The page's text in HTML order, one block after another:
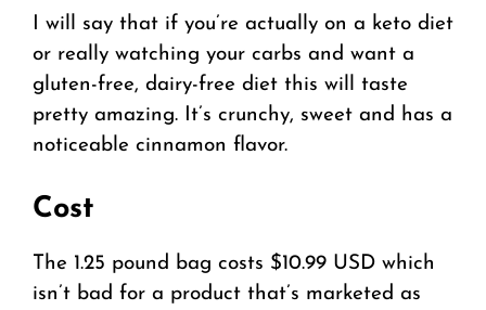
I will say that if you’re actually on a keto diet
or really watching your carbs and want a
gluten-free, dairy-free diet this will taste
pretty amazing. It’s crunchy, sweet and has a
noticeable cinnamon flavor.
Cost
The 1.25 pound bag costs $10.99 USD which
isn’t bad for a product that’s marketed as